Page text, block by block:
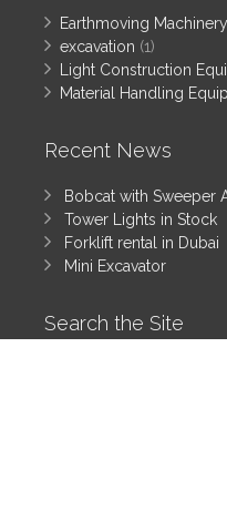
Earthmoving Machinery
excavation (1)
Light Construction
Material Handling
Recent News
Bobcat with Sweeper
Tower Lights in Stock
Forklift rental in Dubai
Mini Excavator
Search the Site